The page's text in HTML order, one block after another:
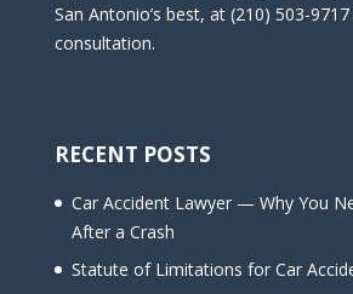
San Antonio’s best, at (210) 503-
consultation.
RECENT POSTS
Car Accident Lawyer — Why You
After a Crash
Statute of Limitations for Car